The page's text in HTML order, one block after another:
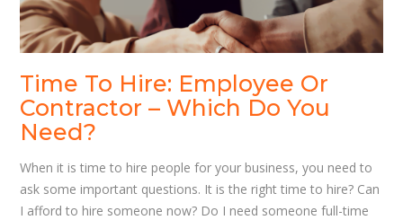
Time To Hire: Employee Or
Contractor – Which Do You
Need?
When it is time to hire people for your business, you need to
ask some important questions. It is the right time to hire? Can
I afford to hire someone now? Do I need someone full-time